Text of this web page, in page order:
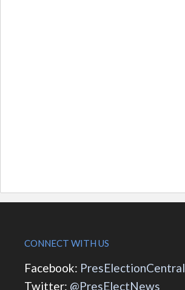
CONNECT WITH US
Facebook: PresElectionCentral
Twitter: @PresElectNews